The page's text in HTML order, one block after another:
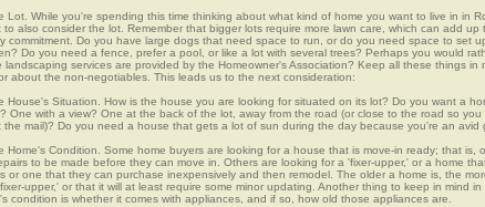
Lot. While you're spending this time thinking about what kind of home you want to live in in
to also consider the lot. Remember that bigger lots require more lawn care, which can add up
commitment. Do you have large dogs that need space to run, or do you need space to set
Do you need a fence, prefer a pool, or like a lot with several trees? Perhaps you would
landscaping services are provided by the Homeowner's Association? Keep all these things in
about the non-negotiables. This leads us to the next consideration:
House's Situation. How is the house you are looking for situated on its lot? Do you want a
One with a view? One at the back of the lot, away from the road (or close to the road so
the mail)? Do you need a house that gets a lot of sun during the day because you're an avid
Home's Condition. Some home buyers are looking for a house that is move-in ready; that is,
to be made before they can move in. Others are looking for a 'fixer-upper,' or a home
or one that they can purchase inexpensively and then remodel. The older a home is, the
upper,' or that it will at least require some minor updating. Another thing to keep in mind
condition is whether it comes with appliances, and if so, how old those appliances are.